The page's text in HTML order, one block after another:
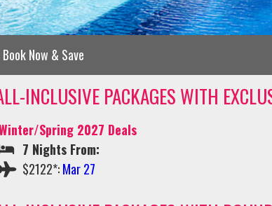
Book Now & Save
INCLUSIVE PACKAGES WITH
Spring 2027 Deals
7 Nights From:
$2122*:Mar 27